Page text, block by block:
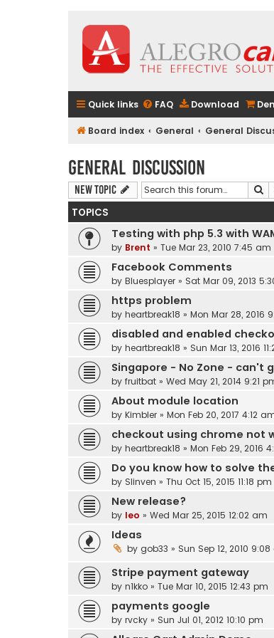
Quick links FAQ Download
Board index General General
General Discussion
New Topic
TOPICS
Testing with php 5.3 with
by Brent » Tue Mar 23, 2010 7:45 am
Facebook Comments
by Bluesplayer » Sat Mar 09, 2013
https problem
by heartbreak18 » Mon Mar 28, 2016
disabled and enabled
by heartbreak18 » Sun Mar 13, 2016
Singapore - No Zone - can't
by fruitbat » Wed May 21, 2014 9:21
About module location
by Kimbler » Mon Feb 20, 2017 4:12
checkout using chrome not
by heartbreak18 » Mon Feb 29, 2016
Do you know how to solve
by Slinven » Thu Oct 15, 2015 11:18 pm
New release?
by leo » Wed Mar 25, 2015 12:02 am
Ideas
by gob33 » Sun Sep 12, 2010
Stripe payment gateway
by n1kko » Tue Mar 10, 2015 12:43 pm
payments google
by rvcky » Sun Jul 01, 2012 10:10 pm